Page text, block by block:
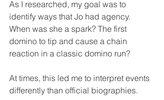
As I researched, my goal was to
identify ways that Jo had agency.
When was she a spark? The first
domino to tip and cause a chain
reaction in a classic domino run?
At times, this led me to interpret events
differently than official biographies.